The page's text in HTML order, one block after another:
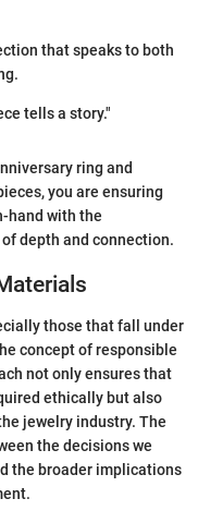
that speaks to both
tells a story."
ring and
you are ensuring
hand with the
depth and connection.
those that fall under
concept of responsible
not only ensures that
ethically but also
jewelry industry. The
the decisions we
the broader implications